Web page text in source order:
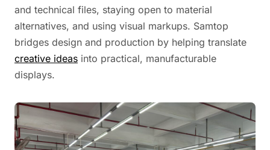
and technical files, staying open to material
alternatives, and using visual markups. Samtop
bridges design and production by helping translate
creative ideas into practical, manufacturable
displays.